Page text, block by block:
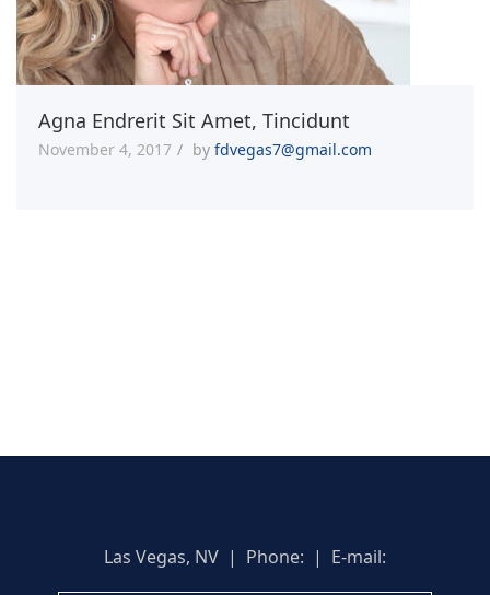
Agna Endrerit Sit Amet, Tincidunt
November 4, 2017 by fdvegas7@gmail.com
Las Vegas, NV | Phone: | E-mail: